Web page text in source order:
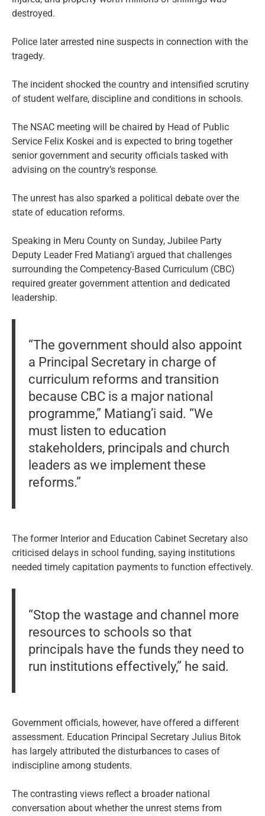
destroyed.
Police later arrested nine suspects in connection with the
tragedy.
The incident shocked the country and intensified scrutiny
of student welfare, discipline and conditions in schools.
The NSAC meeting will be chaired by Head of Public
Service Felix Koskei and is expected to bring together
senior government and security officials tasked with
advising on the country’s response.
The unrest has also sparked a political debate over the
state of education reforms.
Speaking in Meru County on Sunday, Jubilee Party
Deputy Leader Fred Matiang’i argued that challenges
surrounding the Competency-Based Curriculum (CBC)
required greater government attention and dedicated
leadership.
“The government should also appoint
a Principal Secretary in charge of
curriculum reforms and transition
because CBC is a major national
programme,” Matiang’i said. “We
must listen to education
stakeholders, principals and church
leaders as we implement these
reforms.”
The former Interior and Education Cabinet Secretary also
criticised delays in school funding, saying institutions
needed timely capitation payments to function effectively.
“Stop the wastage and channel more
resources to schools so that
principals have the funds they need to
run institutions effectively,” he said.
Government officials, however, have offered a different
assessment. Education Principal Secretary Julius Bitok
has largely attributed the disturbances to cases of
indiscipline among students.
The contrasting views reflect a broader national
conversation about whether the unrest stems from